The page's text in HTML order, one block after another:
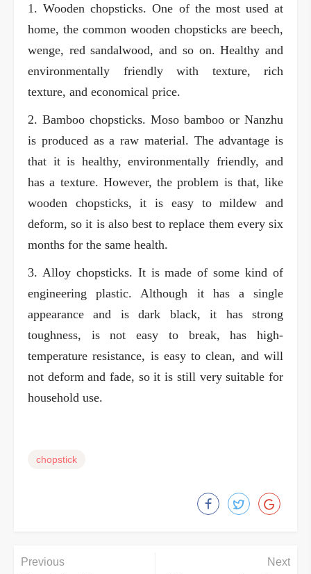
1. Wooden chopsticks. One of the most used at
home, the common wooden chopsticks are beech,
wenge, red sandalwood, and so on. Healthy and
environmentally friendly with texture, rich
texture, and economical price.
2. Bamboo chopsticks. Moso bamboo or Nanzhu
is produced as a raw material. The advantage is
that it is healthy, environmentally friendly, and
has a texture. However, the problem is that, like
wooden chopsticks, it is easy to mildew and
deform, so it is also best to replace them every six
months for the same health.
3. Alloy chopsticks. It is made of some kind of
engineering plastic. Although it has a single
appearance and is dark black, it has strong
toughness, is not easy to break, has high-
temperature resistance, is easy to clean, and will
not deform and fade, so it is still very suitable for
household use.
chopstick
Previous
Next